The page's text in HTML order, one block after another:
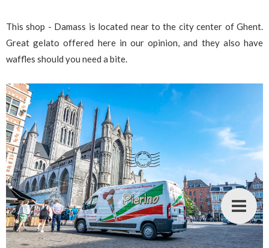
This shop - Damass is located near to the city center of Ghent.
Great gelato offered here in our opinion, and they also have
waffles should you need a bite.